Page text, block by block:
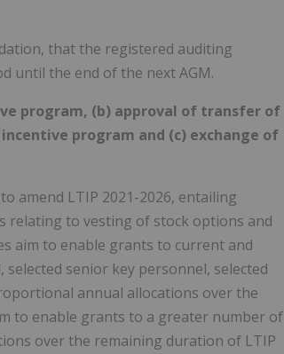
that the registered auditing
until the end of the next AGM.
program, (b) approval of transfer of
program and (c) exchange of
amend LTIP 2021-2026, entailing
relating to vesting of stock options and
aim to enable grants to current and
senior key personnel, selected
annual allocations over the
to enable grants to a greater number of
over the remaining duration of LTIP